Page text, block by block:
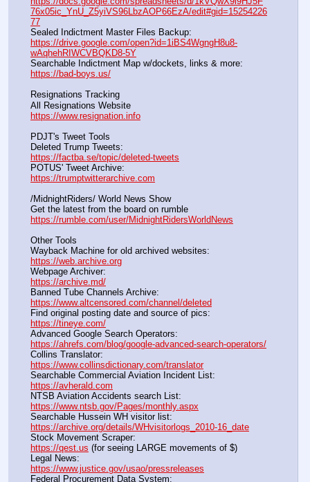
76x05ic_YnU_Z5yiVS96LbzAOP66EzA/edit#gid=15254226
77
https://drive.google.com/open?id=1iBS4WgngH8u8-
wAqhehRIWCVBQKD8-5Y
https://bad-boys.us/
Resignations Tracking
https://www.resignation.info
PDJT's Tweet Tools
https://factba.se/topic/deleted-tweets
https://trumptwitterarchive.com
/MidnightRiders/ World News Show
https://rumble.com/user/MidnightRidersWorldNews
Other Tools
https://web.archive.org
https://archive.md/
https://www.altcensored.com/channel/deleted
https://tineye.com/
https://ahrefs.com/blog/google-advanced-search-operators/
https://www.collinsdictionary.com/translator
https://avherald.com
https://www.ntsb.gov/Pages/monthly.aspx
https://archive.org/details/WHvisitorlogs_2010-16_date
https://qest.us (for seeing LARGE movements of $)
https://www.justice.gov/usao/pressreleases